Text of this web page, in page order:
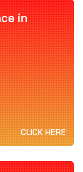
in
CLICK HERE